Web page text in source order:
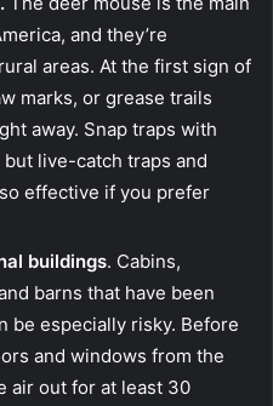
and they’re
areas. At the first sign of
marks, or grease trails
away. Snap traps with
live-catch traps and
effective if you prefer
buildings. Cabins,
barns that have been
be especially risky. Before
and windows from the
air out for at least 30